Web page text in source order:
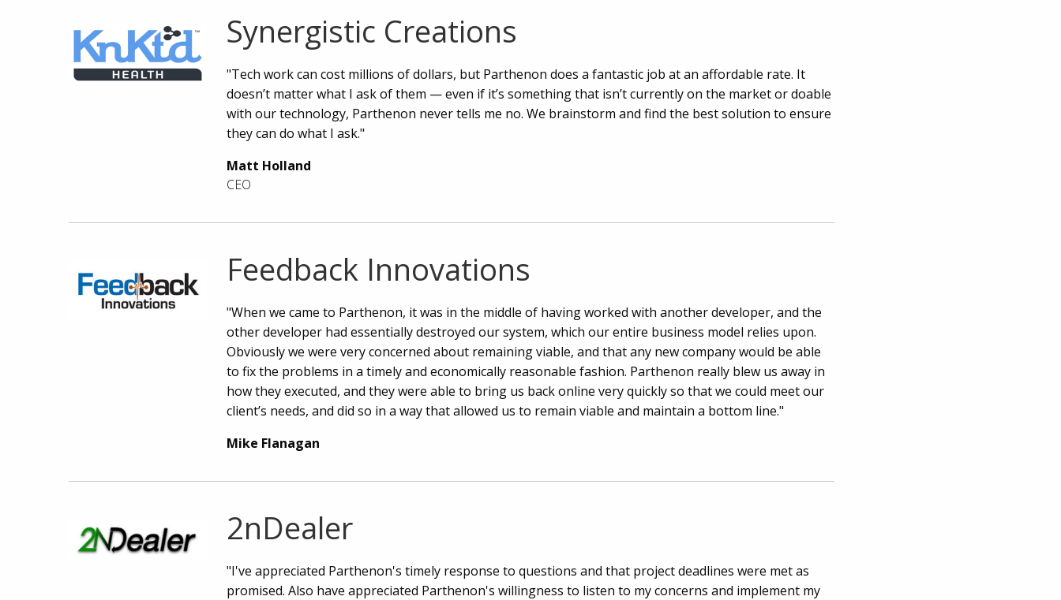
Synergistic Creations
"Tech work can cost millions of dollars, but Parthenon does a fantastic job at an affordable rate. It
doesn’t matter what I ask of them — even if it’s something that isn’t currently on the market or doable
with our technology, Parthenon never tells me no. We brainstorm and find the best solution to ensure
they can do what I ask."
Matt Holland
CEO
Feedback Innovations
"When we came to Parthenon, it was in the middle of having worked with another developer, and the
other developer had essentially destroyed our system, which our entire business model relies upon.
Obviously we were very concerned about remaining viable, and that any new company would be able
to fix the problems in a timely and economically reasonable fashion. Parthenon really blew us away in
how they executed, and they were able to bring us back online very quickly so that we could meet our
client’s needs, and did so in a way that allowed us to remain viable and maintain a bottom line."
Mike Flanagan
2nDealer
"I've appreciated Parthenon's timely response to questions and that project deadlines were met as
promised. Also have appreciated Parthenon's willingness to listen to my concerns and implement my